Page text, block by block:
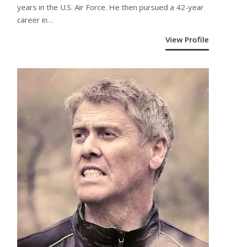
years in the U.S. Air Force. He then pursued a 42-year
career in…
View Profile